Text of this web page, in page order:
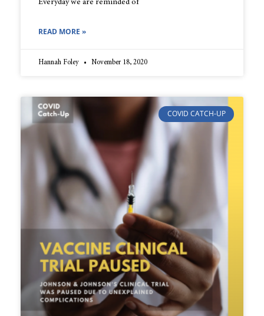
Everyday we are reminded of
READ MORE »
Hannah Foley November 18, 2020
COVID CATCH-UP